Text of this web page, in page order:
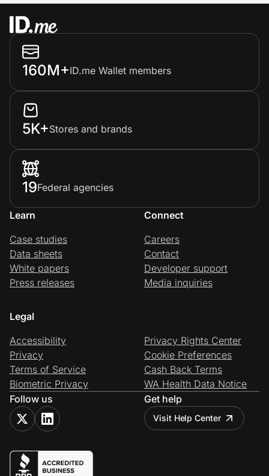
160M+ID.me Wallet members
5K+Stores and brands
19Federal agencies
Learn
Case studies
Data sheets
White papers
Press releases
Connect
Careers
Contact
Developer support
Media inquiries
Legal
Accessibility
Privacy
Terms of Service
Biometric Privacy
Privacy Rights Center
Cookie Preferences
Cash Back Terms
WA Health Data Notice
Follow us
Get help
Visit Help Center